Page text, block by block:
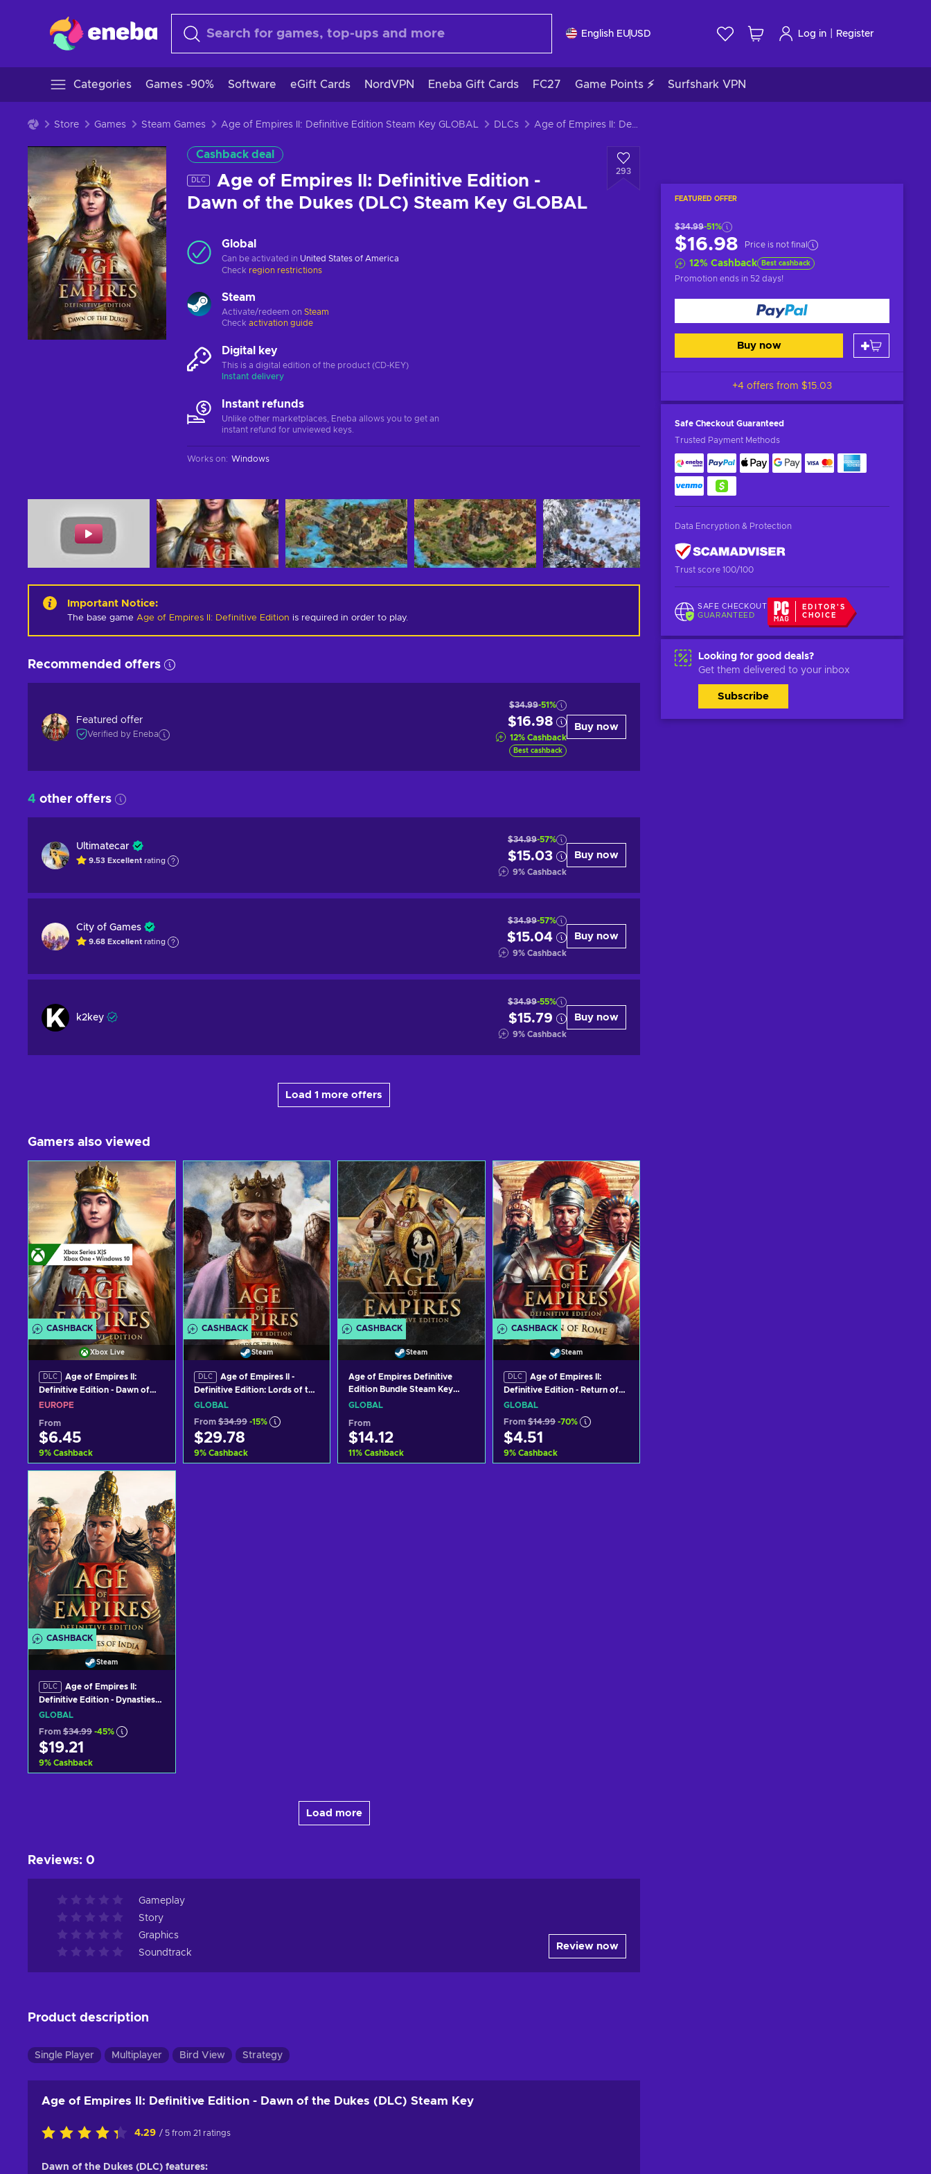
English EUUSD Log in Register
Categories Games -90% Software eGift Cards NordVPN Eneba Gift Cards FC27 Game Points ⚡ Surfshark VPN
Store Games Steam Games Age of Empires II: Definitive Edition Steam Key GLOBAL DLCs Age of Empires II: Definitive Edition - Dawn of the Dukes (DLC) Steam Key GLOBAL
Cashback deal
DLC
Age of Empires II: Definitive Edition -
Dawn of the Dukes (DLC) Steam Key GLOBAL
293
FEATURED OFFER
$34.99-51%
$16.98 Price is not final
12% Cashback Best cashback
Promotion ends in 52 days!
Buy now
+4 offers from $15.03
Safe Checkout Guaranteed
Trusted Payment Methods
Data Encryption & Protection
Trust score 100/100
SAFE CHECKOUT
GUARANTEED
EDITOR'S
CHOICE
Looking for good deals?
Get them delivered to your inbox
Subscribe
Global
Can be activated in United States of America
Check region restrictions
Steam
Activate/redeem on Steam
Check activation guide
Digital key
This is a digital edition of the product (CD-KEY)
Instant delivery
Instant refunds
Unlike other marketplaces, Eneba allows you to get an
instant refund for unviewed keys.
Works on: Windows
Important Notice:
The base game Age of Empires II: Definitive Edition is required in order to play.
Recommended offers
Featured offer
Verified by Eneba
$34.99-51%
$16.98
12% Cashback
Best cashback
Buy now
4 other offers
Ultimatecar
9.53 Excellent rating
$34.99-57%
$15.03
9% Cashback
Buy now
City of Games
9.68 Excellent rating
$34.99-57%
$15.04
9% Cashback
Buy now
k2key
$34.99-55%
$15.79
9% Cashback
Buy now
Load 1 more offers
Gamers also viewed
CASHBACK
Xbox Live
DLC
Age of Empires II:
Definitive Edition - Dawn of
the Dukes (DLC) PC/XBOX
EUROPE
From
$6.45
9% Cashback
Add to cart
View offers
CASHBACK
Steam
DLC
Age of Empires II -
Definitive Edition: Lords of the
West (DLC) Steam Key
GLOBAL
From $34.99 -15%
$29.78
9% Cashback
CASHBACK
Steam
Age of Empires Definitive
Edition Bundle Steam Key
GLOBAL
GLOBAL
From
$14.12
11% Cashback
CASHBACK
Steam
DLC
Age of Empires II:
Definitive Edition - Return of
Rome (DLC) (PC) Steam Key
GLOBAL
From $14.99 -70%
$4.51
9% Cashback
CASHBACK
Steam
DLC
Age of Empires II:
Definitive Edition - Dynasties
of India (DLC) (PC) Steam Key
GLOBAL
From $34.99 -45%
$19.21
9% Cashback
Load more
Reviews: 0
Gameplay
Story
Graphics
Soundtrack
Review now
Product description
Single Player Multiplayer Bird View Strategy
Age of Empires II: Definitive Edition - Dawn of the Dukes (DLC) Steam Key
4.29 / 5 from 21 ratings
Dawn of the Dukes (DLC) features: